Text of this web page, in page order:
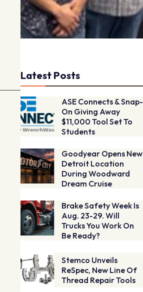
Latest Posts
ASE Connects & Snap-
On Giving Away
$11,000 Tool Set To
Students
Goodyear Opens New
Detroit Location
During Woodward
Dream Cruise
Brake Safety Week Is
Aug. 23-29. Will
Trucks You Work On
Be Ready?
Stemco Unveils
ReSpec, New Line Of
Thread Repair Tools